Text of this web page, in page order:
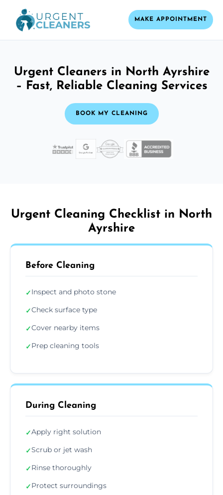
MAKE APPOINTMENT
Urgent Cleaners in North Ayrshire
– Fast, Reliable Cleaning Services
BOOK MY CLEANING
Urgent Cleaning Checklist in North
Ayrshire
Before Cleaning
✓Inspect and photo stone
✓Check surface type
✓Cover nearby items
✓Prep cleaning tools
During Cleaning
✓Apply right solution
✓Scrub or jet wash
✓Rinse thoroughly
✓Protect surroundings